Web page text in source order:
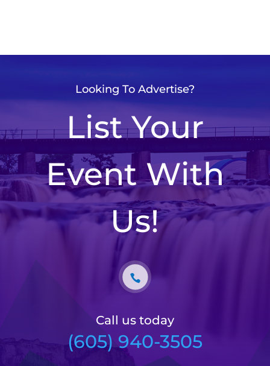
Looking To Advertise?
List Your
Event With
Us!
Call us today
(605) 940-3505